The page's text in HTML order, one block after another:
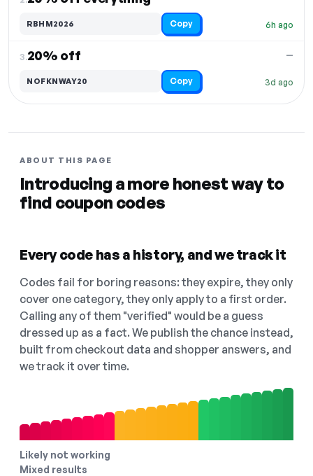
6h ago
RBHM2026 Copy
3.20% off
3d ago
—
NOFKNWAY20 Copy
ABOUT THIS PAGE
Introducing a more honest way to
find coupon codes
Every code has a history, and we track it
Codes fail for boring reasons: they expire, they only
cover one category, they only apply to a first order.
Calling any of them "verified" would be a guess
dressed up as a fact. We publish the chance instead,
built from checkout data and shopper answers, and
we track it over time.
Likely not working
Mixed results